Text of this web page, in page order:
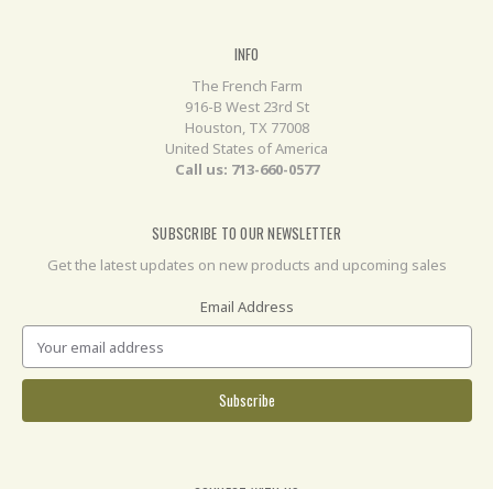
INFO
The French Farm
916-B West 23rd St
Houston, TX 77008
United States of America
Call us: 713-660-0577
SUBSCRIBE TO OUR NEWSLETTER
Get the latest updates on new products and upcoming sales
Email Address